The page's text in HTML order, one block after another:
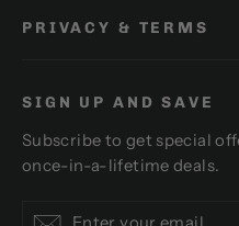
PRIVACY & TERMS
SIGN UP AND SAVE
Subscribe to get special
once-in-a-lifetime deals.
Subscribe